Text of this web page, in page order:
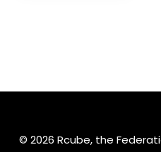
© 2026 Rcube, the